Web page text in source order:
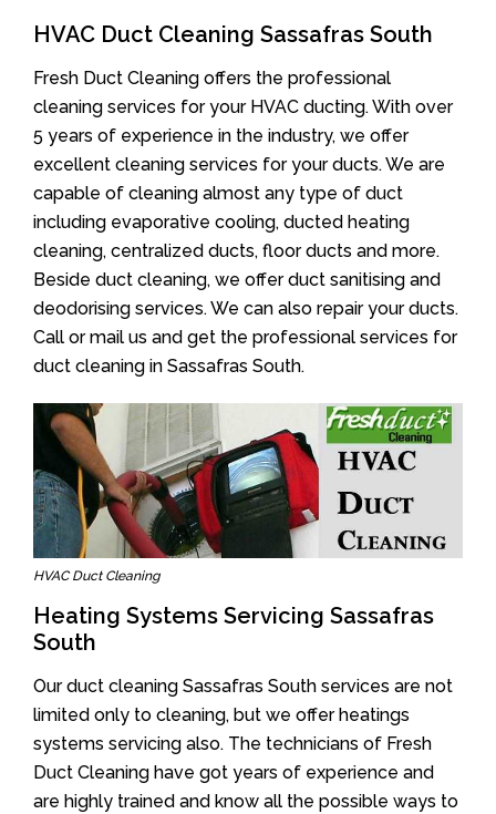
HVAC Duct Cleaning Sassafras South
Fresh Duct Cleaning offers the professional
cleaning services for your HVAC ducting. With over
5 years of experience in the industry, we offer
excellent cleaning services for your ducts. We are
capable of cleaning almost any type of duct
including evaporative cooling, ducted heating
cleaning, centralized ducts, floor ducts and more.
Beside duct cleaning, we offer duct sanitising and
deodorising services. We can also repair your ducts.
Call or mail us and get the professional services for
duct cleaning in Sassafras South.
HVAC Duct Cleaning
Heating Systems Servicing Sassafras
South
Our duct cleaning Sassafras South services are not
limited only to cleaning, but we offer heatings
systems servicing also. The technicians of Fresh
Duct Cleaning have got years of experience and
are highly trained and know all the possible ways to